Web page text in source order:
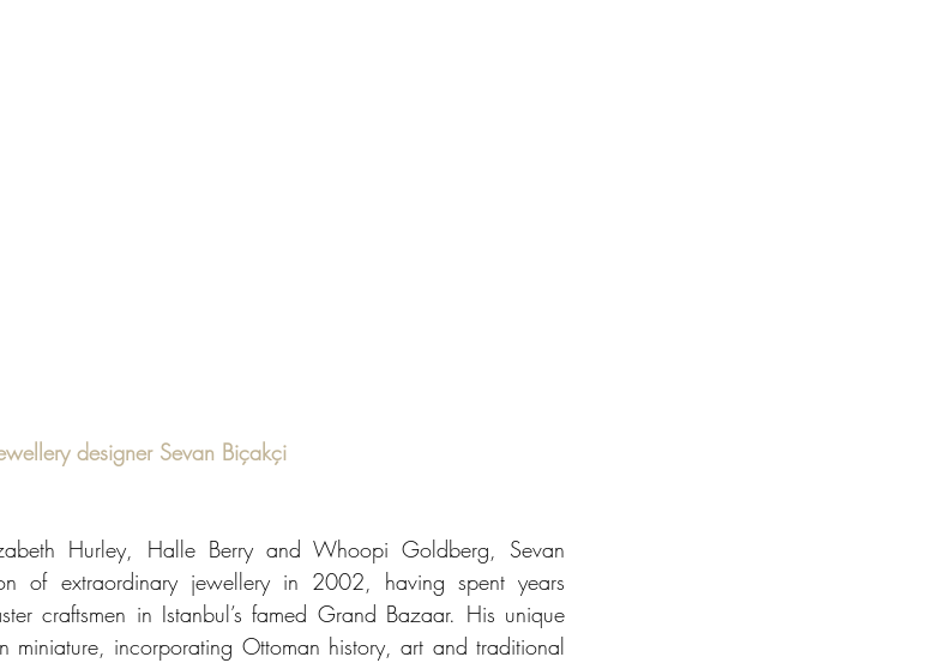
designer Sevan Biçakçi
Hurley, Halle Berry and Whoopi Goldberg, Sevan
of extraordinary jewellery in 2002, having spent years
craftsmen in Istanbul’s famed Grand Bazaar. His unique
miniature, incorporating Ottoman history, art and traditional